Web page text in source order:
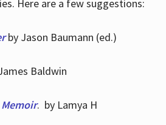
Here are a few suggestions:
by Jason Baumann (ed.)
Baldwin
. by Lamya H